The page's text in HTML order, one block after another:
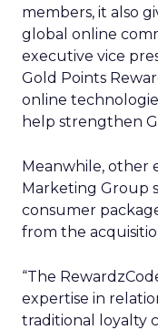
members, it also
global online
executive vice
Gold Points
online
help strengthen
Meanwhile, other
Marketing Group
consumer
from the
“The
expertise in
traditional loyalty